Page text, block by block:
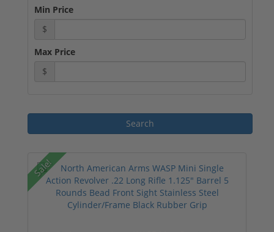
choice. With its long history, various types,
and reputable manufacturers, you can find
suit your needs.
Min Price
$
Max Price
$
Sale!